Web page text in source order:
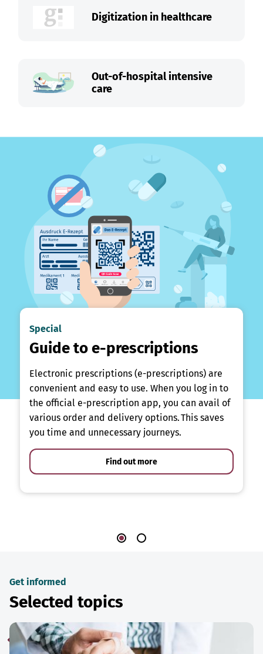
Digitization in healthcare
Out-of-hospital intensive
care
Special
Guide to e-prescriptions
Electronic prescriptions (e-prescriptions) are
convenient and easy to use. When you log in to
the official e-prescription app, you can avail of
various order and delivery options. This saves
you time and unnecessary journeys.
Find out more
Get informed
Selected topics